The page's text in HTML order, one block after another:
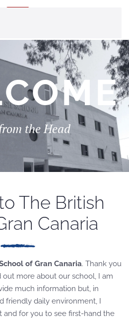
the Head
The British
Canaria
of Gran Canaria. Thank you
more about our school, I am
much information but, in
friendly daily environment, I
and for you to see first-hand the